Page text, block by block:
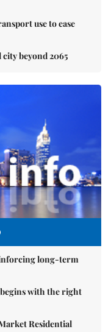
use to ease
city beyond 2065
long-term
with the right
Residential